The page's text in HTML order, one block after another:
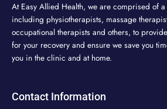
At Easy Allied Health, we are comprised of
including physiotherapists, massage
occupational therapists and others, to
for your recovery and ensure we save you
you in the clinic and at home.
Contact Information